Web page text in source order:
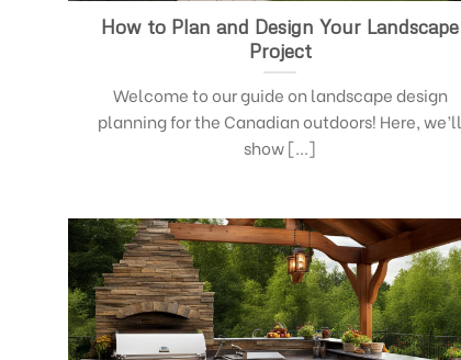
How to Plan and Design Your Landscape
Project
Welcome to our guide on landscape design
planning for the Canadian outdoors! Here, we’ll
show [...]